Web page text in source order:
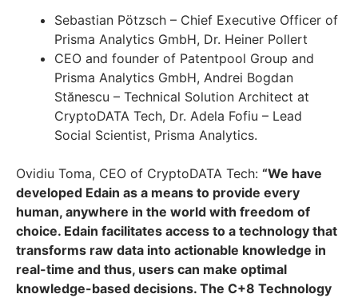
Sebastian Pötzsch – Chief Executive Officer of
Prisma Analytics GmbH, Dr. Heiner Pollert
CEO and founder of Patentpool Group and
Prisma Analytics GmbH, Andrei Bogdan
Stănescu – Technical Solution Architect at
CryptoDATA Tech, Dr. Adela Fofiu – Lead
Social Scientist, Prisma Analytics.
Ovidiu Toma, CEO of CryptoDATA Tech: “We have
developed Edain as a means to provide every
human, anywhere in the world with freedom of
choice. Edain facilitates access to a technology that
transforms raw data into actionable knowledge in
real-time and thus, users can make optimal
knowledge-based decisions. The C+8 Technology